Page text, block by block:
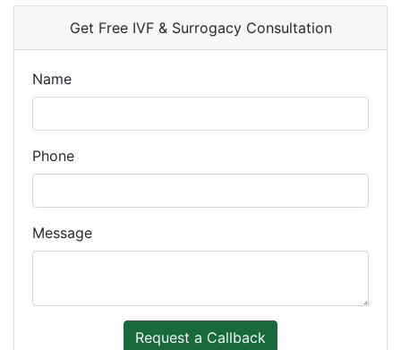
Get Free IVF & Surrogacy Consultation
Name
Phone
Message